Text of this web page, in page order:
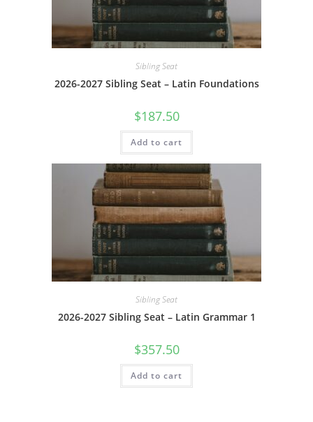
Sibling Seat
2026-2027 Sibling Seat – Latin Foundations
$187.50
Add to cart
Sibling Seat
2026-2027 Sibling Seat – Latin Grammar 1
$357.50
Add to cart